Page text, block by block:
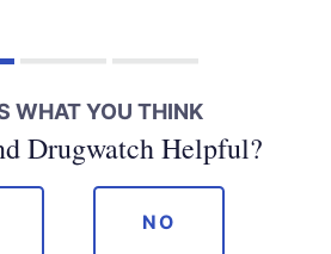
WHAT YOU THINK
Drugwatch Helpful?
NO